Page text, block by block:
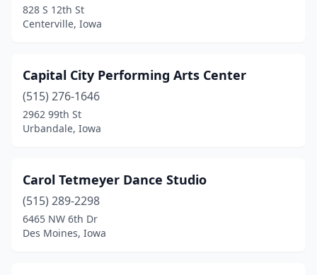
West Liberty
Wilton(1)
Windsor Heights
828 S 12th St
Centerville, Iowa
Capital City Performing Arts Center
(515) 276-1646
2962 99th St
Urbandale, Iowa
Carol Tetmeyer Dance Studio
(515) 289-2298
6465 NW 6th Dr
Des Moines, Iowa